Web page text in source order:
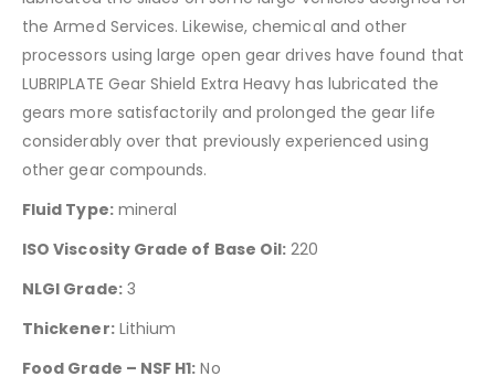
the Armed Services. Likewise, chemical and other
processors using large open gear drives have found that
LUBRIPLATE Gear Shield Extra Heavy has lubricated the
gears more satisfactorily and prolonged the gear life
considerably over that previously experienced using
other gear compounds.
Fluid Type:mineral
ISO Viscosity Grade of Base Oil: 220
NLGI Grade:3
Thickener:Lithium
Food Grade – NSF H1: No